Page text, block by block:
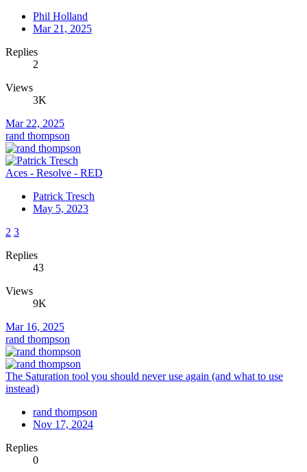
Phil Holland
Mar 21, 2025
Replies
2
Views
3K
Mar 22, 2025
rand thompson
Aces - Resolve - RED
Patrick Tresch
May 5, 2023
2 3
Replies
43
Views
9K
Mar 16, 2025
rand thompson
The Saturation tool you should never use again (and what to use
instead)
rand thompson
Nov 17, 2024
Replies
0